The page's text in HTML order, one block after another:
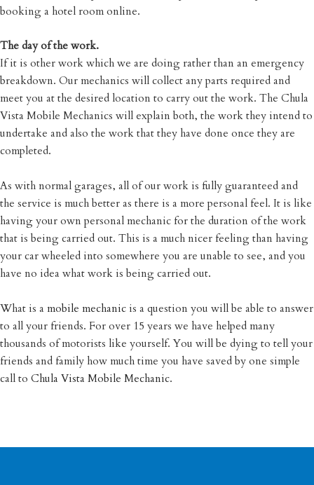
booking a hotel room online.
The day of the work.
If it is other work which we are doing rather than an emergency
breakdown. Our mechanics will collect any parts required and
meet you at the desired location to carry out the work. The Chula
Vista Mobile Mechanics will explain both, the work they intend to
undertake and also the work that they have done once they are
completed.
As with normal garages, all of our work is fully guaranteed and
the service is much better as there is a more personal feel. It is like
having your own personal mechanic for the duration of the work
that is being carried out. This is a much nicer feeling than having
your car wheeled into somewhere you are unable to see, and you
have no idea what work is being carried out.
What is a mobile mechanic is a question you will be able to answer
to all your friends. For over 15 years we have helped many
thousands of motorists like yourself. You will be dying to tell your
friends and family how much time you have saved by one simple
call to Chula Vista Mobile Mechanic.